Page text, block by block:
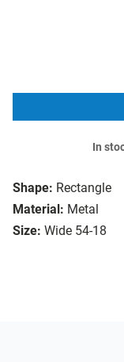
Shape: Rectangle
Material: Metal
Size: Wide 54-18
In